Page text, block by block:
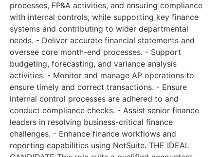
processes, FP&A activities, and ensuring compliance
with internal controls, while supporting key finance
systems and contributing to wider departmental
needs. - Deliver accurate financial statements and
oversee core month-end processes. - Support
budgeting, forecasting, and variance analysis
activities. - Monitor and manage AP operations to
ensure timely and correct transactions. - Ensure
internal control processes are adhered to and
conduct compliance checks. - Assist senior finance
leaders in resolving business-critical finance
challenges. - Enhance finance workflows and
reporting capabilities using NetSuite. THE IDEAL